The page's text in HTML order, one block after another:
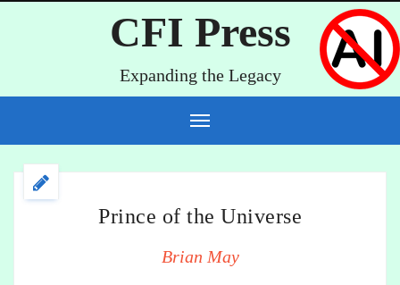
CFI Press
Expanding the Legacy
Prince of the Universe
Brian May